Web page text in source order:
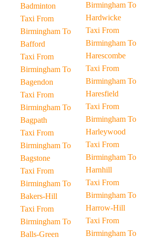
Badminton
Taxi From
Birmingham To
Bafford
Taxi From
Birmingham To
Bagendon
Taxi From
Birmingham To
Bagpath
Taxi From
Birmingham To
Bagstone
Taxi From
Birmingham To
Bakers-Hill
Taxi From
Birmingham To
Balls-Green
Birmingham To
Hardwicke
Taxi From
Birmingham To
Harescombe
Taxi From
Birmingham To
Haresfield
Taxi From
Birmingham To
Harleywood
Taxi From
Birmingham To
Harnhill
Taxi From
Birmingham To
Harrow-Hill
Taxi From
Birmingham To